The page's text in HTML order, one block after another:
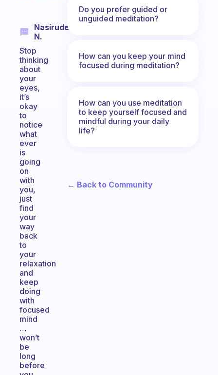
Nasirudeen
N.
Stop
thinking
about
your
eyes,
it’s
okay
to
notice
what
ever
is
going
on
with
you,
just
find
your
way
back
to
your
relaxation
and
keep
doing
with
focused
mind
…
won’t
be
long
before
Do you prefer guided or
unguided meditation?
How can you keep your mind
focused during meditation?
How can you use meditation
to keep yourself focused and
mindful during your daily
life?
← Back to Community